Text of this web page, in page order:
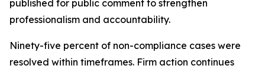
published for public comment to strengthen
professionalism and accountability.
Ninety-five percent of non-compliance cases were
resolved within timeframes. Firm action continues